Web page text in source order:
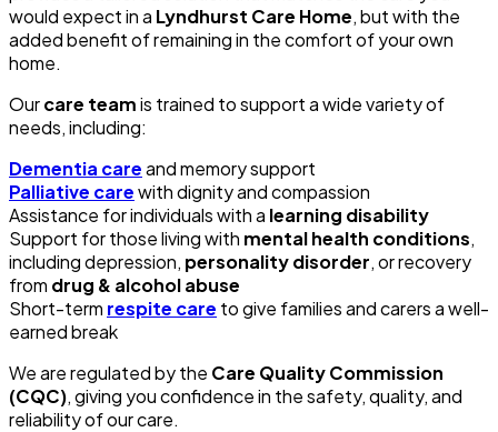
would expect in a Lyndhurst Care Home, but with the
added benefit of remaining in the comfort of your own
home.
Ourcare teamis trained to support a wide variety of
needs, including:
Dementia careand memory support
Palliative carewith dignity and compassion
Assistance for individuals with a learning disability
Support for those living with mental health conditions,
including depression, personality disorder, or recovery
from drug & alcohol abuse
Short-term respite care to give families and carers a well-
earned break
We are regulated by the Care Quality Commission
(CQC), giving you confidence in the safety, quality, and
reliability of our care.